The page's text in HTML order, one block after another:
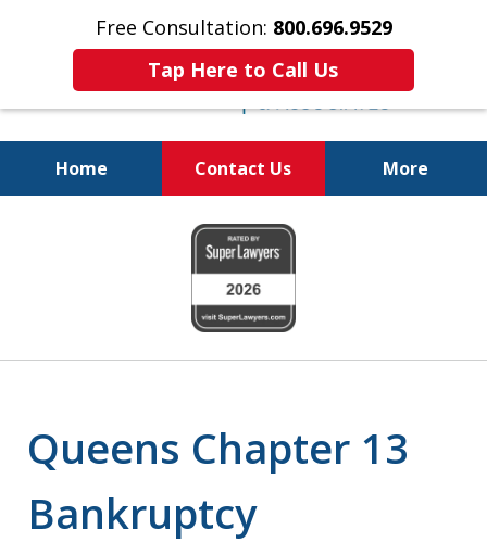
Free Consultation: 800.696.9529
Tap Here to Call Us
Home Contact Us More
Pursuing a Brighter Financial
Future
800.696.9529
Queens Chapter 13
Bankruptcy